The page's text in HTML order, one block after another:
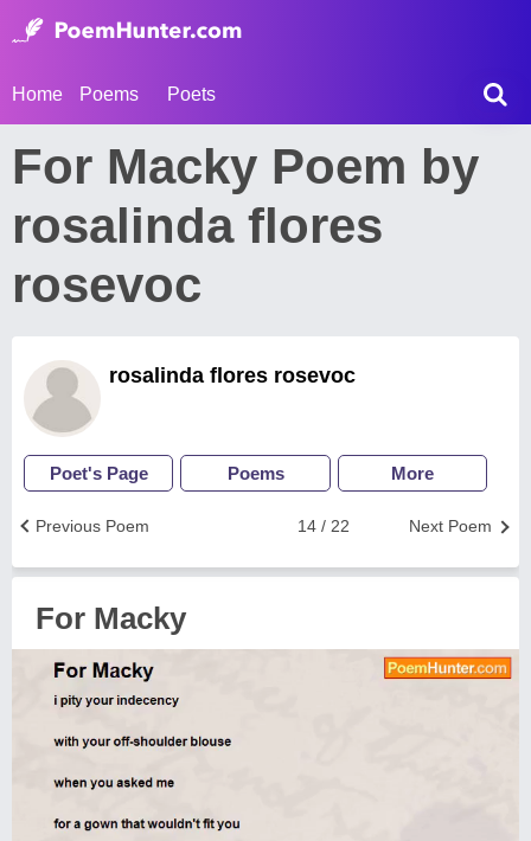
Home Poems Poets
For Macky Poem by
rosalinda flores
rosevoc
rosalinda flores rosevoc
Poet's Page Poems More
Next Poem
14 / 22
Previous Poem
For Macky